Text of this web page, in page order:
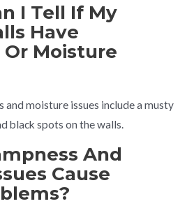
I Tell If My
Have
Moisture
and moisture issues include a musty
black spots on the walls.
And
Cause